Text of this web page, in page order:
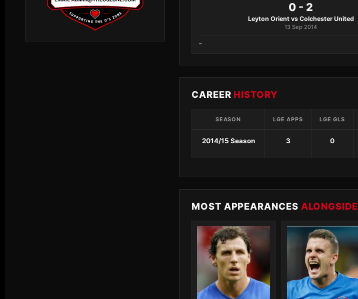
0 - 2
Leyton Orient vs Colchester United
13 Sep 2014
–
CAREER HISTORY
SEASON LGE APPS LGE GLS
2014/15 Season 3 0
MOST APPEARANCES ALONGSIDE